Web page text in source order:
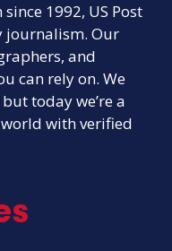
1992, US Post
journalism. Our
and
can rely on. We
today we’re a
with verified